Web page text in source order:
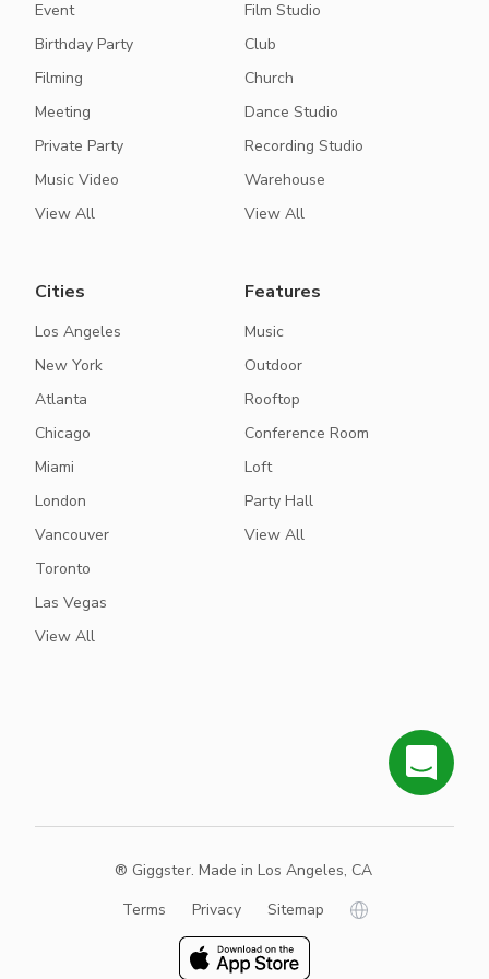
Event
Birthday Party
Filming
Meeting
Private Party
Music Video
View All
Film Studio
Club
Church
Dance Studio
Recording Studio
Warehouse
View All
Cities
Los Angeles
New York
Atlanta
Chicago
Miami
London
Vancouver
Toronto
Las Vegas
View All
Features
Music
Outdoor
Rooftop
Conference Room
Loft
Party Hall
View All
® Giggster. Made in Los Angeles, CA
Terms
Privacy Sitemap